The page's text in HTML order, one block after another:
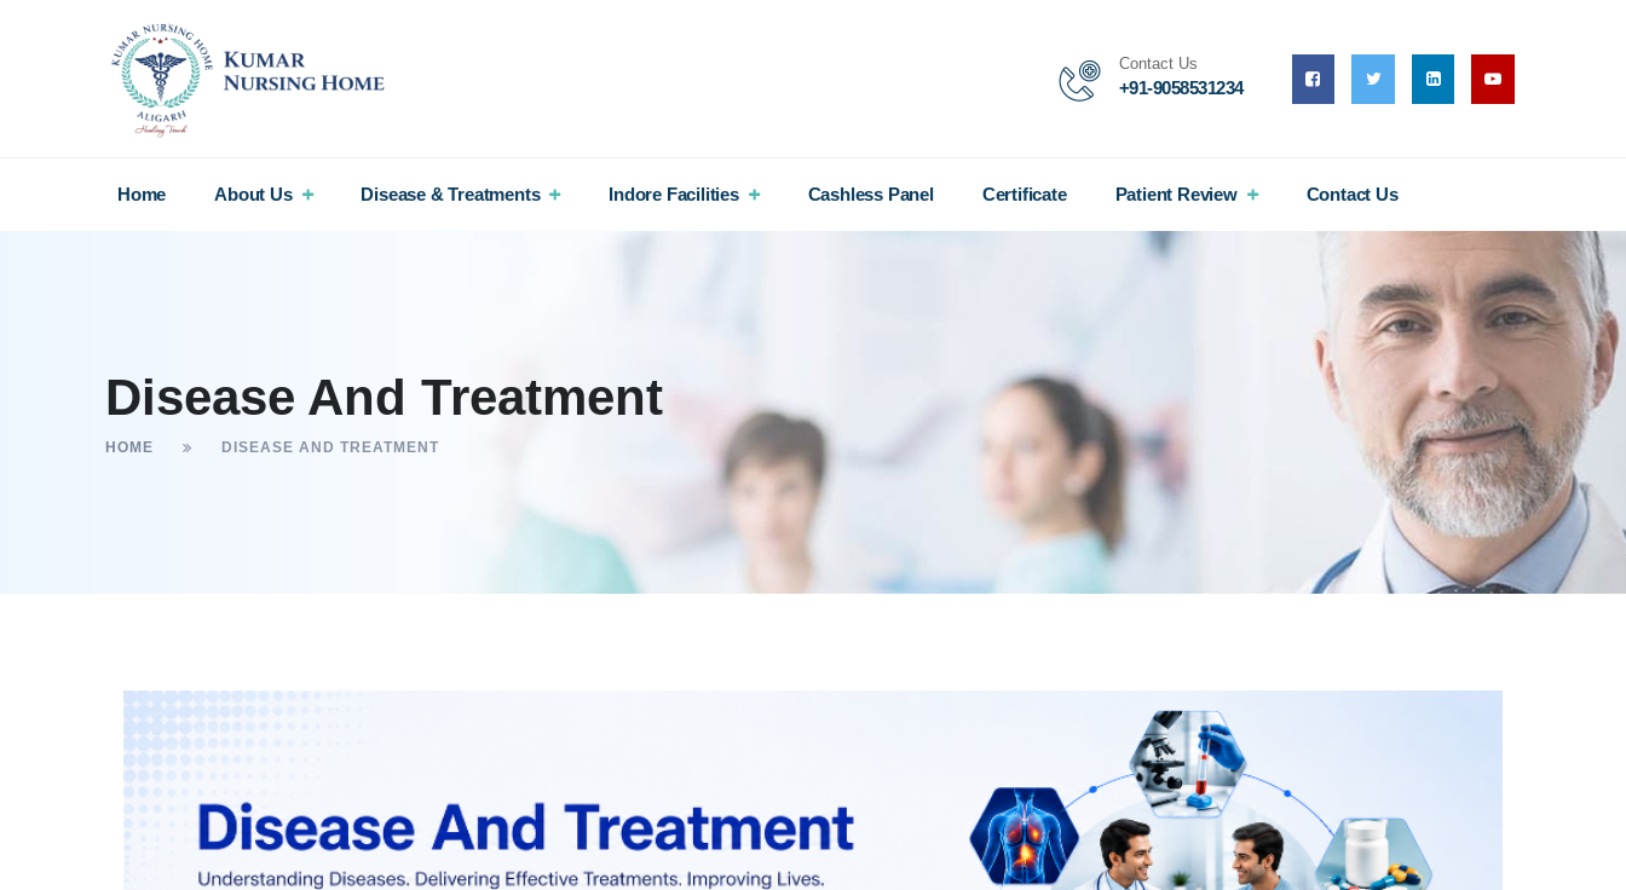
Contact Us
+91-9058531234
Home About Us Disease & Treatments Indore Facilities Cashless Panel Certificate Patient Review Contact Us
Disease And Treatment
HOME DISEASE AND TREATMENT